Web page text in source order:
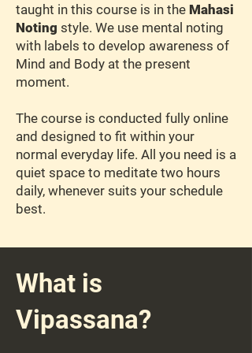
taught in this course is in the Mahasi
Noting style. We use mental noting
with labels to develop awareness of
Mind and Body at the present
moment.
The course is conducted fully online
and designed to fit within your
normal everyday life. All you need is a
quiet space to meditate two hours
daily, whenever suits your schedule
best.
What is
Vipassana?